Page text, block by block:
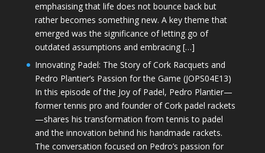
emphasising that life does not bounce back but
rather becomes something new. A key theme that
emerged was the significance of letting go of
outdated assumptions and embracing […]
Innovating Padel: The Story of Cork Racquets and
Pedro Plantier’s Passion for the Game (JOPS04E13)
In this episode of the Joy of Padel, Pedro Plantier—
former tennis pro and founder of Cork padel rackets
—shares his transformation from tennis to padel
and the innovation behind his handmade rackets.
The conversation focused on Pedro’s passion for